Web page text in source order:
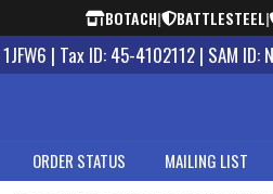
BOTACH| BATTLESTEEL|
| Tax ID: 45-4102112 | SAM ID:
ORDER STATUS MAILING LIST